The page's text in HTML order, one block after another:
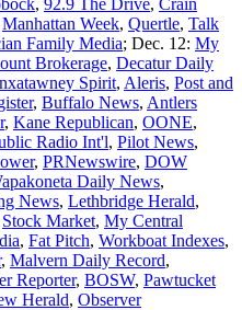
, 92.9 The Drive, Crain
Manhattan Week, Quertle, Talk
Family Media; Dec. 12: My
Brokerage, Decatur Daily
Spirit, Aleris, Post and
, Buffalo News, Antlers
, Kane Republican, OONE,
Radio Int'l, Pilot News,
, PRNewswire, DOW
Daily News,
News, Lethbridge Herald,
Stock Market, My Central
, Fat Pitch, Workboat Indexes,
, Malvern Daily Record,
Reporter, BOSW, Pawtucket
Herald, Observer